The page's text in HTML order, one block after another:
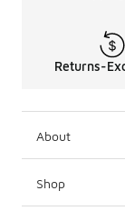
Returns-
About
Shop